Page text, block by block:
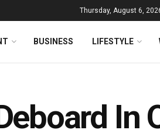
Thursday, August 6,
BUSINESS LIFESTYLE
In